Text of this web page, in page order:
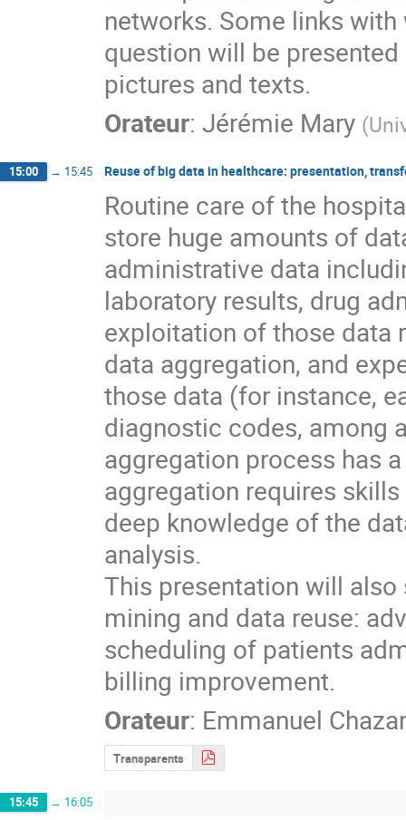
networks. Some links
question will be
pictures and texts.
Orateur: Jérémie Mary (
15:00 → 15:45 Reuse of big data in healthcare: presentation,
Routine care of the
store huge amounts of
administrative data
laboratory results, drug
exploitation of those data
data aggregation, and
those data (for instance,
diagnostic codes, among
aggregation process has
aggregation requires
deep knowledge of the
analysis.
This presentation will
mining and data reuse:
scheduling of patients
billing improvement.
Orateur: Emmanuel
Transparents
15:45 → 16:05